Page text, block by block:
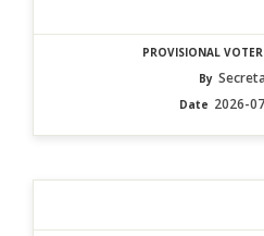
PROVISIONAL
By
Date 2026-